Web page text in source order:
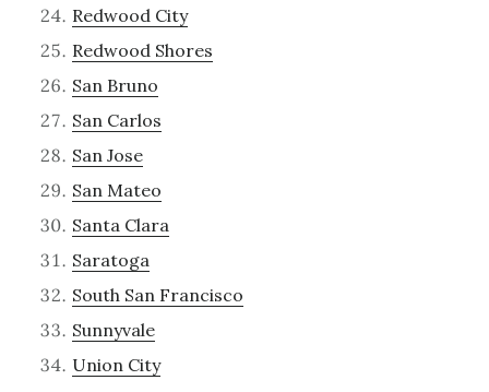
Redwood City
Redwood Shores
San Bruno
San Carlos
San Jose
San Mateo
Santa Clara
Saratoga
South San Francisco
Sunnyvale
Union City